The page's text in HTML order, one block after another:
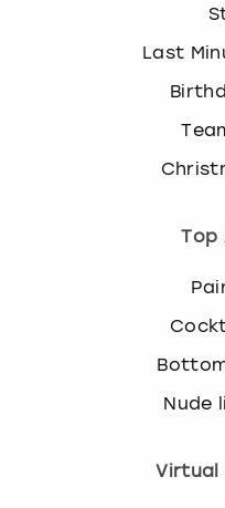
Last
Top
Nude
Virtual